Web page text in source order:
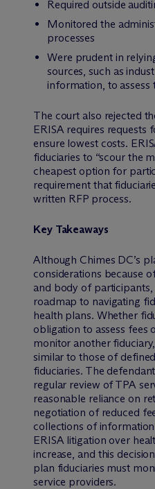
Required outside
Monitored the
processes
Were prudent in
sources, such as
information, to assess
The court also rejected
ERISA requires requests
ensure lowest costs.
fiduciaries to “scour the
cheapest option for
requirement that
written RFP process.
Key Takeaways
Although Chimes DC’s
considerations because
and body of
roadmap to navigating
health plans. Whether
obligation to assess fees
monitor another
similar to those of
fiduciaries. The
regular review of TPA
reasonable reliance on
negotiation of reduced
collections of
ERISA litigation over
increase, and this
plan fiduciaries must
service providers.